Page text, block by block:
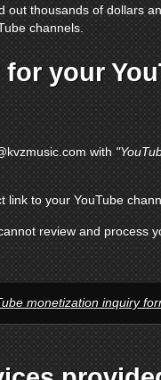
out thousands of dollars
channels.
for your
with
link to your YouTube
review and process
monetization inquiry